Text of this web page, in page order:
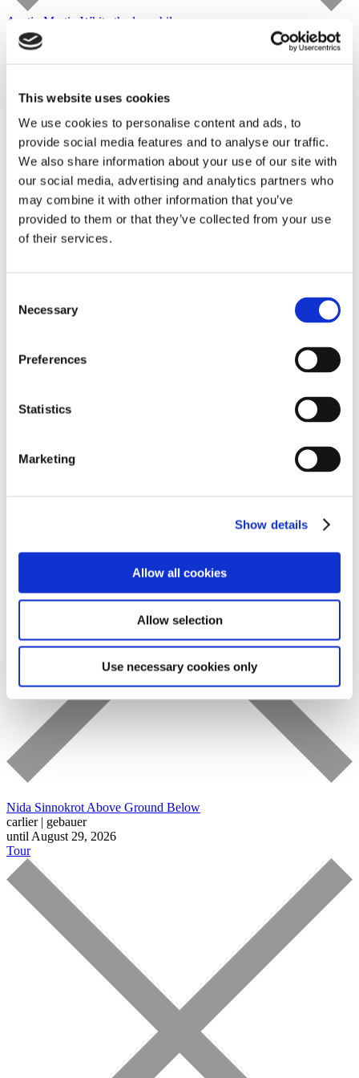
This website uses cookies
We use cookies to personalise content and ads, to
provide social media features and to analyse our traffic.
We also share information about your use of our site with
our social media, advertising and analytics partners who
may combine it with other information that you’ve
provided to them or that they’ve collected from your use
of their services.
Selection
Necessary
Preferences
Statistics
Marketing
Show details
Allow all cookies
Allow selection
Use necessary cookies only
Austin Martin White the lusophile
Capitain Petzel
starts on September 10, 2026
Nida Sinnokrot Above Ground Below
carlier | gebauer
until August 29, 2026
Tour